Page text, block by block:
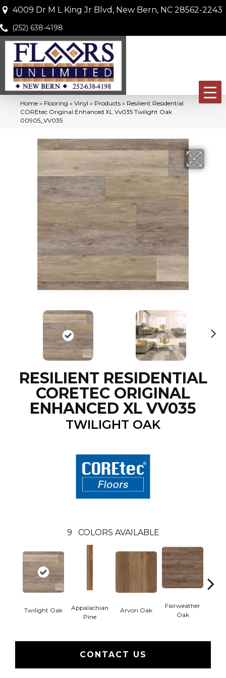
4009 Dr M L King Jr Blvd, New Bern, NC 28562-2243
(252) 638-4198
Home » Flooring » Vinyl » Products » Resilient Residential
COREtec Original Enhanced XL Vv035 Twilight Oak
00905_VV035
RESILIENT RESIDENTIAL
CORETEC ORIGINAL
ENHANCED XL VV035
TWILIGHT OAK
9 COLORS AVAILABLE
Twilight Oak
Appalachian
Pine
Arvon Oak
Fairweather
Oak
CONTACT US